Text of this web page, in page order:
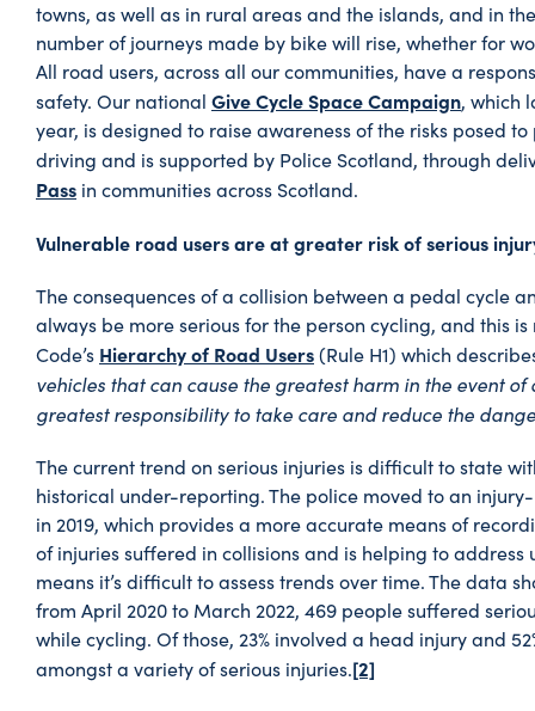
towns, as well as in rural areas and the islands, and in
number of journeys made by bike will rise, whether for
All road users, across all our communities, have a
safety. Our national Give Cycle Space Campaign, which
year, is designed to raise awareness of the risks posed
driving and is supported by Police Scotland, through
Pass in communities across Scotland.
Vulnerable road users are at greater risk of serious
The consequences of a collision between a pedal cycle
always be more serious for the person cycling, and this
Code’s Hierarchy of Road Users(Rule H1) which
vehicles that can cause the greatest harm in the event of
greatest responsibility to take care and reduce the
The current trend on serious injuries is difficult to state
historical under-reporting. The police moved to an
in 2019, which provides a more accurate means of
of injuries suffered in collisions and is helping to
means it’s difficult to assess trends over time. The data
from April 2020 to March 2022, 469 people suffered
while cycling. Of those, 23% involved a head injury and
amongst a variety of serious injuries.[2]